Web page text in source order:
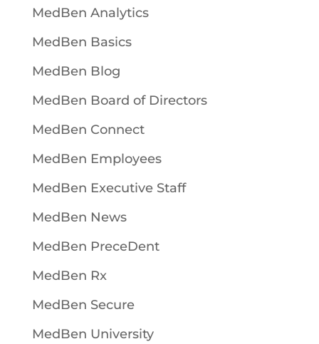
MedBen Analytics
MedBen Basics
MedBen Blog
MedBen Board of Directors
MedBen Connect
MedBen Employees
MedBen Executive Staff
MedBen News
MedBen PreceDent
MedBen Rx
MedBen Secure
MedBen University